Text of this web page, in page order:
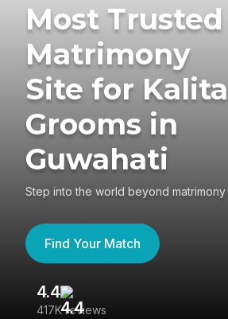
Most Trusted
Matrimony
Site for Kalita
Grooms in
Guwahati
Step into the world beyond matrimony
Find Your Match
4.4
417K reviews